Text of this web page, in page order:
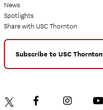
News
Spotlights
Share with USC Thornton
Subscribe to USC Thornton